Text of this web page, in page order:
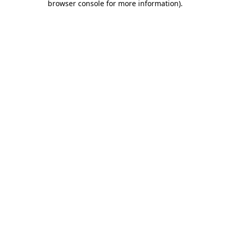
browser console for more information).